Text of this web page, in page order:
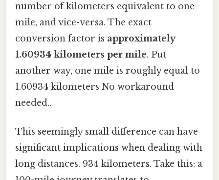
number of kilometers equivalent to one
mile, and vice-versa. The exact
conversion factor is approximately
1.60934 kilometers per mile. Put
another way, one mile is roughly equal to
1.60934 kilometers No workaround
needed..
This seemingly small difference can have
significant implications when dealing with
long distances. 934 kilometers. Take this: a